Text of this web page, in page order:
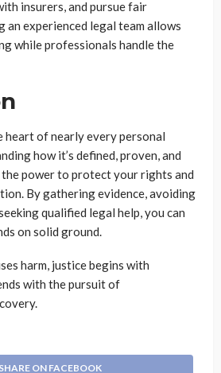
insurers, and pursue fair
an experienced legal team allows
while professionals handle the
heart of nearly every personal
how it’s defined, proven, and
power to protect your rights and
By gathering evidence, avoiding
qualified legal help, you can
on solid ground.
harm, justice begins with
with the pursuit of
SHARE ON FACEBOOK